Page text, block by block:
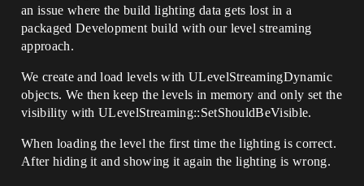
an issue where the build lighting data gets lost in a
packaged Development build with our level streaming
approach.
We create and load levels with ULevelStreamingDynamic
objects. We then keep the levels in memory and only set the
visibility with ULevelStreaming::SetShouldBeVisible.
When loading the level the first time the lighting is correct.
After hiding it and showing it again the lighting is wrong.